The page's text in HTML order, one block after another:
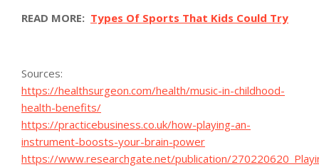
READ MORE: Types Of Sports That Kids Could Try
Sources:
https://healthsurgeon.com/health/music-in-childhood-
health-benefits/
https://practicebusiness.co.uk/how-playing-an-
instrument-boosts-your-brain-power
https://www.researchgate.net/publication/